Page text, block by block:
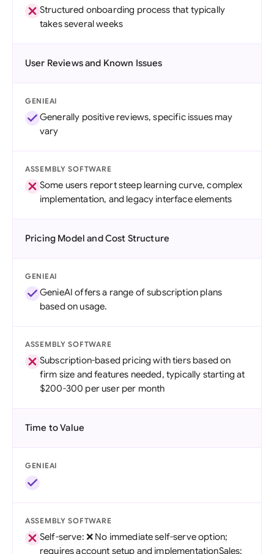
Structured onboarding process that typically
takes several weeks
User Reviews and Known Issues
GENIEAI
Generally positive reviews, specific issues may
vary
ASSEMBLY SOFTWARE
Some users report steep learning curve, complex
implementation, and legacy interface elements
Pricing Model and Cost Structure
GENIEAI
GenieAI offers a range of subscription plans
based on usage.
ASSEMBLY SOFTWARE
Subscription-based pricing with tiers based on
firm size and features needed, typically starting at
$200-300 per user per month
Time to Value
GENIEAI
ASSEMBLY SOFTWARE
Self-serve: ❌ No immediate self-serve option;
requires account setup and implementationSales: